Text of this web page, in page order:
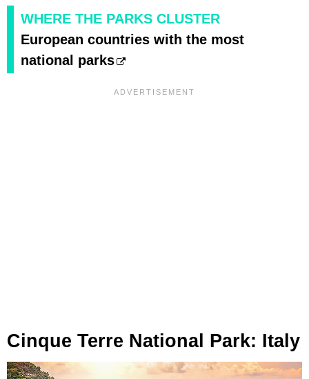
WHERE THE PARKS CLUSTER
European countries with the most
national parks
Cinque Terre National Park: Italy